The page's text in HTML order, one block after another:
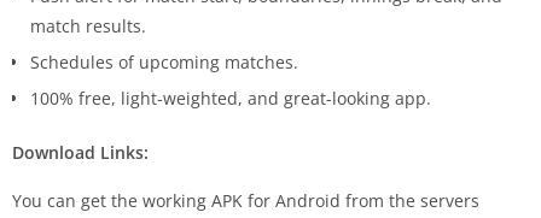
match results.
Schedules of upcoming matches.
100% free, light-weighted, and great-looking app.
Download Links:
You can get the working APK for Android from the servers